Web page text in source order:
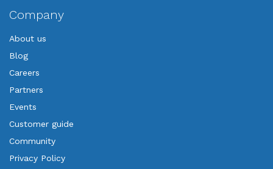
Company
About us
Blog
Careers
Partners
Events
Customer guide
Community
Privacy Policy